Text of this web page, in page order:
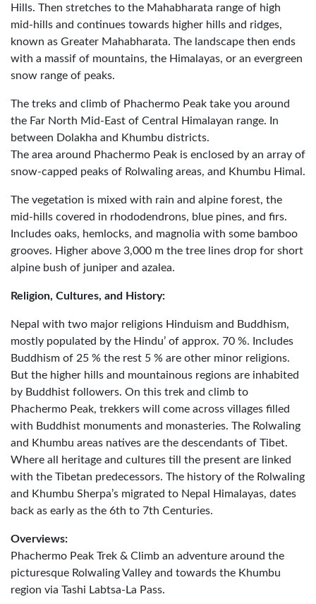
Hills. Then stretches to the Mahabharata range of high
mid-hills and continues towards higher hills and ridges,
known as Greater Mahabharata. The landscape then ends
with a massif of mountains, the Himalayas, or an evergreen
snow range of peaks.
The treks and climb of Phachermo Peak take you around
the Far North Mid-East of Central Himalayan range. In
between Dolakha and Khumbu districts.
The area around Phachermo Peak is enclosed by an array of
snow-capped peaks of Rolwaling areas, and Khumbu Himal.
The vegetation is mixed with rain and alpine forest, the
mid-hills covered in rhododendrons, blue pines, and firs.
Includes oaks, hemlocks, and magnolia with some bamboo
grooves. Higher above 3,000 m the tree lines drop for short
alpine bush of juniper and azalea.
Religion, Cultures, and History:
Nepal with two major religions Hinduism and Buddhism,
mostly populated by the Hindu’ of approx. 70 %. Includes
Buddhism of 25 % the rest 5 % are other minor religions.
But the higher hills and mountainous regions are inhabited
by Buddhist followers. On this trek and climb to
Phachermo Peak, trekkers will come across villages filled
with Buddhist monuments and monasteries. The Rolwaling
and Khumbu areas natives are the descendants of Tibet.
Where all heritage and cultures till the present are linked
with the Tibetan predecessors. The history of the Rolwaling
and Khumbu Sherpa’s migrated to Nepal Himalayas, dates
back as early as the 6th to 7th Centuries.
Overviews:
Phachermo Peak Trek & Climb an adventure around the
picturesque Rolwaling Valley and towards the Khumbu
region via Tashi Labtsa-La Pass.